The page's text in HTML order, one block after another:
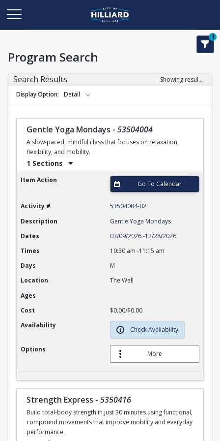
1
Program Search
Search Results
Showing results 1-35 of 35
Display Option
Detail
Gentle Yoga Mondays - 53504004
A slow-paced, mindful class that focuses on relaxation,
flexibility, and mobility.
1 Sections
Gentle Yoga Mondays
Item Action Go To Calendar
Activity #
53504004-02
Description
Gentle Yoga Mondays
Dates
03/09/2026-12/28/2026
Times
10:30 am -11:15 am
Days
M
Location
The Well
Ages
Cost
$0.00/$0.00
Availability
Check Availability
Options
More
Strength Express - 5350416
Build total-body strength in just 30 minutes using functional,
compound movements that improve mobility and everyday
performance.